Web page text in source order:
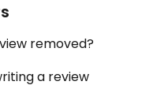
removed?
a review